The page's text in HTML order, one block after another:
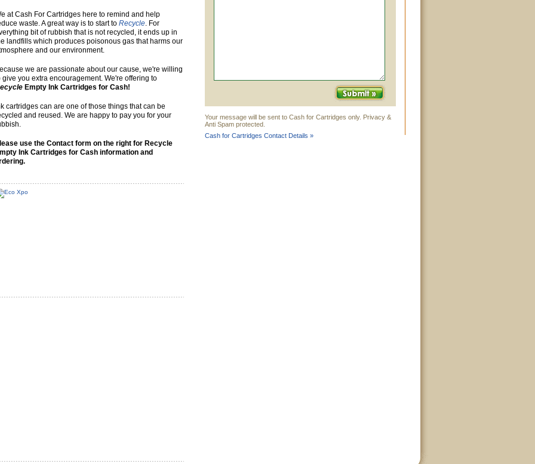
at Cash For Cartridges here to remind and help
waste. A great way is to start to Recycle. For
bit of rubbish that is not recycled, it ends up in
landfills which produces poisonous gas that harms our
and our environment.
we are passionate about our cause, we're willing
give you extra encouragement. We're offering to
Empty Ink Cartridges for Cash!
cartridges can are one of those things that can be
and reused. We are happy to pay you for your
use the Contact form on the right for Recycle
Ink Cartridges for Cash information and
Your message will be sent to Cash for Cartridges only. Privacy &
Anti Spam protected.
Cash for Cartridges Contact Details »